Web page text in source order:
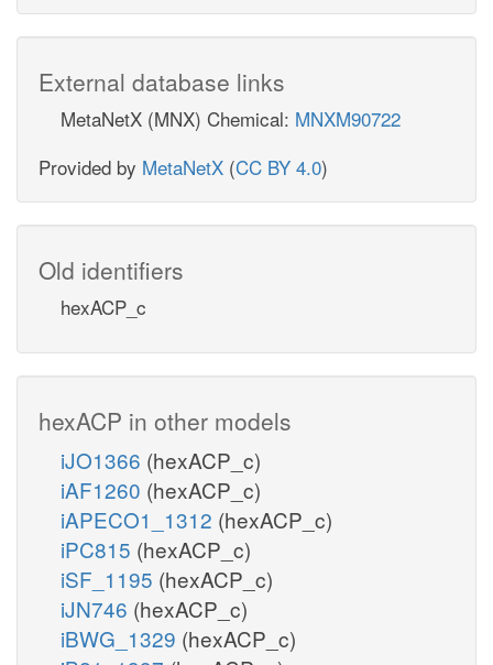
External database links
MetaNetX (MNX) Chemical: MNXM90722
Provided by MetaNetX (CC BY 4.0)
Old identifiers
hexACP_c
hexACP in other models
iJO1366 (hexACP_c)
iAF1260 (hexACP_c)
iAPECO1_1312 (hexACP_c)
iPC815 (hexACP_c)
iSF_1195 (hexACP_c)
iJN746 (hexACP_c)
iBWG_1329 (hexACP_c)